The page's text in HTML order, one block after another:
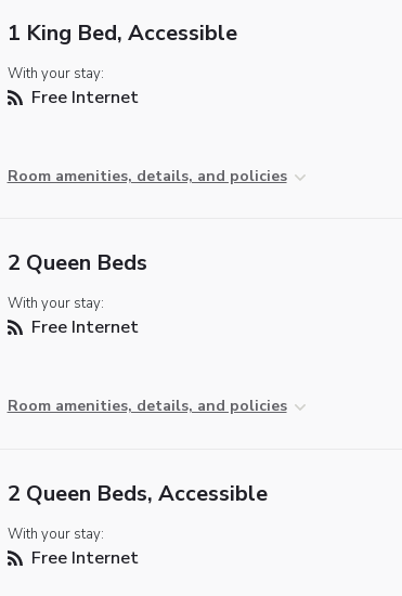
1 King Bed, Accessible
With your stay:
Free Internet
Room amenities, details, and policies
2 Queen Beds
With your stay:
Free Internet
Room amenities, details, and policies
2 Queen Beds, Accessible
With your stay:
Free Internet